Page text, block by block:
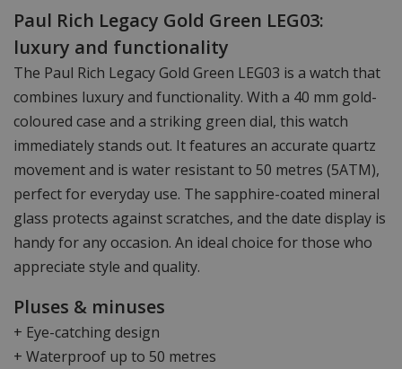
Paul Rich Legacy Gold Green LEG03:
luxury and functionality
The Paul Rich Legacy Gold Green LEG03 is a watch that
combines luxury and functionality. With a 40 mm gold-
coloured case and a striking green dial, this watch
immediately stands out. It features an accurate quartz
movement and is water resistant to 50 metres (5ATM),
perfect for everyday use. The sapphire-coated mineral
glass protects against scratches, and the date display is
handy for any occasion. An ideal choice for those who
appreciate style and quality.
Pluses & minuses
+ Eye-catching design
+ Waterproof up to 50 metres